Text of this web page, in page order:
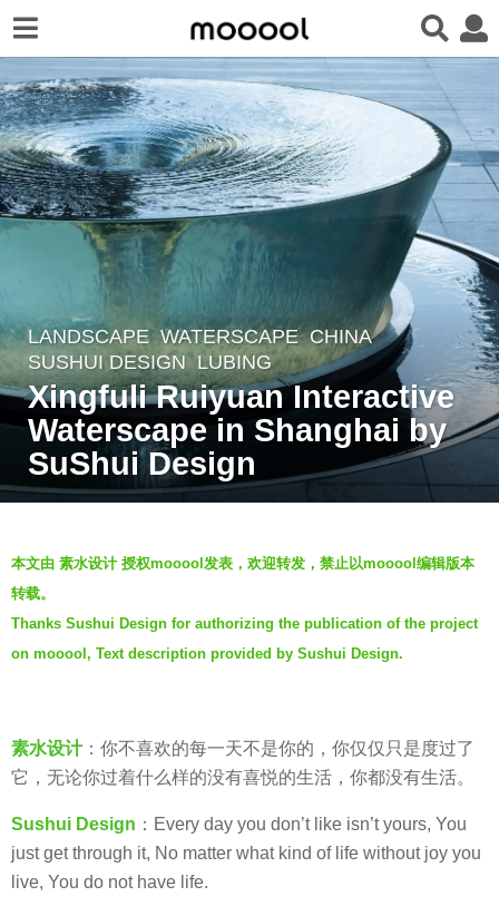
8
y
e
a
r
s
o
7
y
e
s
o
LANDSCAPE WATERSCAPE CHINA
SUSHUI DESIGN LUBING
Xingfuli Ruiyuan Interactive
Waterscape in Shanghai by
SuShui Design
y
V
i
a
本文由 素水设计 授权mooool发表，欢迎转发，禁止以mooool编辑版本
转载。
Thanks Sushui Design for authorizing the publication of the project
on mooool, Text description provided by Sushui Design.
素水设计：你不喜欢的每一天不是你的，你仅仅只是度过了
它，无论你过着什么样的没有喜悦的生活，你都没有生活。
Sushui Design ：Every day you don’t like isn’t yours, You
just get through it, No matter what kind of life without joy you
live, You do not have life.